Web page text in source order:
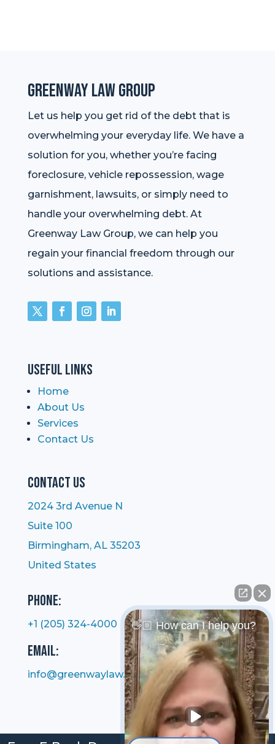
Greenway Law Group
Let us help you get rid of the debt that is
overwhelming your everyday life. We have a
solution for you, whether you’re facing
foreclosure, vehicle repossession, wage
garnishment, lawsuits, or simply need to
handle your overwhelming debt. At
Greenway Law Group, we can help you
regain your financial freedom through our
solutions and assistance.
Useful Links
Home
About Us
Services
Contact Us
Contact Us
2024 3rd Avenue N
Suite 100
Birmingham, AL 35203
United States
Phone:
+1 (205) 324-4000
Email:
info@greenwaylaw.com
👋🏼 How can I help you?